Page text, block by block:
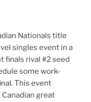
Nationals title
singles event in a
finals rival #2 seed
some work-
This event
great